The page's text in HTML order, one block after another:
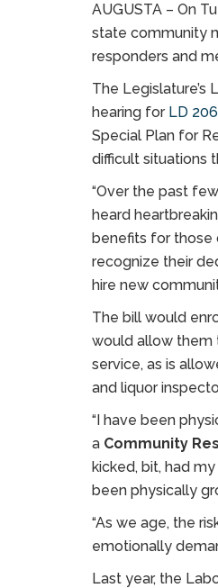
AUGUSTA – On
state community
responders and
The
hearing for LD
Special Plan for
difficult situations
“Over the past
heard
benefits for those
recognize their
hire new
The bill would
would allow them
service, as is
and liquor
“I have been
a Community
kicked, bit, had
been physically
“As we age, the
emotionally
Last year, the